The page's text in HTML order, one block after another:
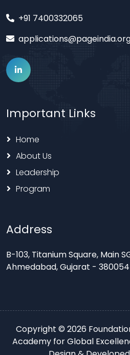
+91 7400332065
Important Links
Home
About Us
Leadership
Program
Address
B-103, Titanium Square, Main
Ahmedabad, Gujarat - 380054
Copyright © 2026
Academy for Global